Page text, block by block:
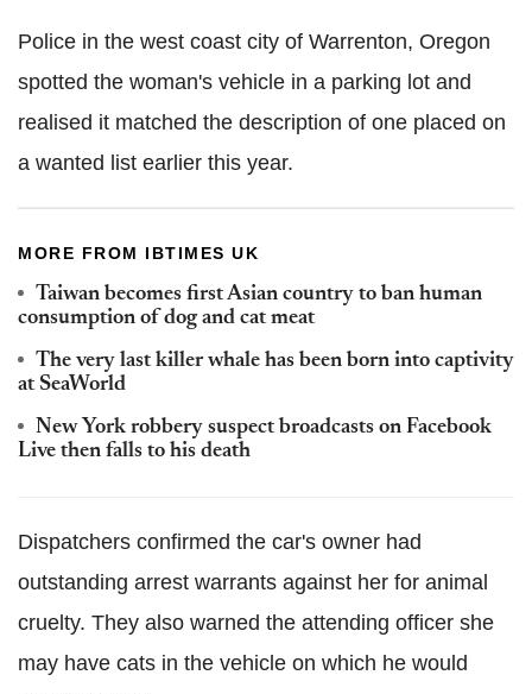
Police in the west coast city of Warrenton, Oregon
spotted the woman's vehicle in a parking lot and
realised it matched the description of one placed on
a wanted list earlier this year.
MORE FROM IBTIMES UK
Taiwan becomes first Asian country to ban human
consumption of dog and cat meat
The very last killer whale has been born into captivity
at SeaWorld
New York robbery suspect broadcasts on Facebook
Live then falls to his death
Dispatchers confirmed the car's owner had
outstanding arrest warrants against her for animal
cruelty. They also warned the attending officer she
may have cats in the vehicle on which he would